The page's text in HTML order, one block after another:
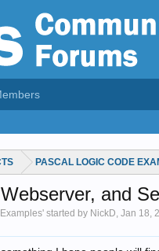
PASCAL LOGIC CODE
and
started by NickD, Jan 18,